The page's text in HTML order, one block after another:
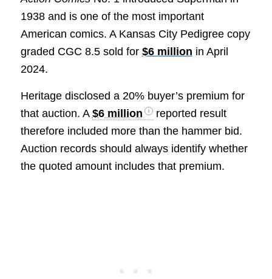
1938 and is one of the most important
American comics. A Kansas City Pedigree copy
graded CGC 8.5 sold for $6 million in April
2024.
Heritage disclosed a 20% buyer’s premium for
that auction. A $6 million
reported result
therefore included more than the hammer bid.
Auction records should always identify whether
the quoted amount includes that premium.